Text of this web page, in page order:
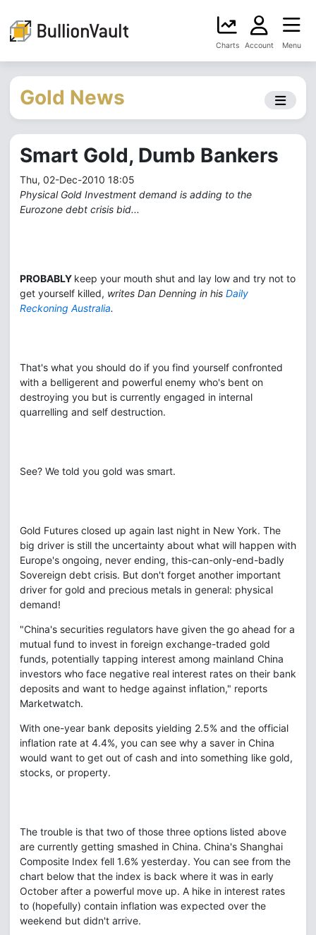
Charts Account Menu
Gold News
Smart Gold, Dumb Bankers
Thu, 02-Dec-2010 18:05
Physical Gold Investment demand is adding to the
Eurozone debt crisis bid...
PROBABLY keep your mouth shut and lay low and try not to
get yourself killed, writes Dan Denning in his Daily
Reckoning Australia.
That's what you should do if you find yourself confronted
with a belligerent and powerful enemy who's bent on
destroying you but is currently engaged in internal
quarrelling and self destruction.
See? We told you gold was smart.
Gold Futures closed up again last night in New York. The
big driver is still the uncertainty about what will happen with
Europe's ongoing, never ending, this-can-only-end-badly
Sovereign debt crisis. But don't forget another important
driver for gold and precious metals in general: physical
demand!
"China's securities regulators have given the go ahead for a
mutual fund to invest in foreign exchange-traded gold
funds, potentially tapping interest among mainland China
investors who face negative real interest rates on their bank
deposits and want to hedge against inflation," reports
Marketwatch.
With one-year bank deposits yielding 2.5% and the official
inflation rate at 4.4%, you can see why a saver in China
would want to get out of cash and into something like gold,
stocks, or property.
The trouble is that two of those three options listed above
are currently getting smashed in China. China's Shanghai
Composite Index fell 1.6% yesterday. You can see from the
chart below that the index is back where it was in early
October after a powerful move up. A hike in interest rates
to (hopefully) contain inflation was expected over the
weekend but didn't arrive.